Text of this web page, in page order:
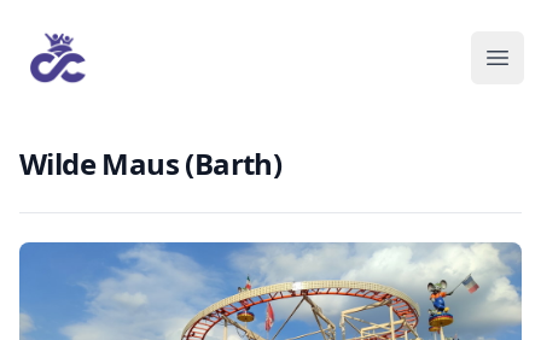
Wilde Maus (Barth)